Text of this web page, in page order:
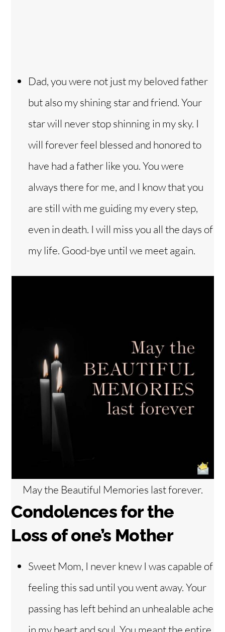
Dad, you were not just my beloved father
but also my shining star and friend. Your
star will never stop shinning in my sky. I
will forever feel blessed and honored to
have had a father like you. You were
always there for me, and I know that you
are still with me guiding my every step,
even in death. I will miss you all the days of
my life. Good-bye until we meet again.
May the Beautiful Memories last forever.
Condolences for the
Loss of one’s Mother
Sweet Mom, I never knew I was capable of
feeling this sad until you went away. Your
passing has left behind an unhealable ache